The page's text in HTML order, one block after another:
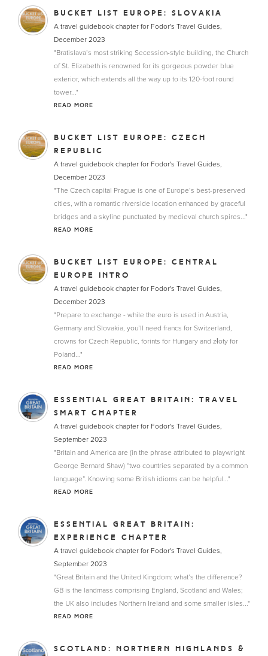
BUCKET LIST EUROPE: SLOVAKIA
A travel guidebook chapter for Fodor's Travel Guides,
December 2023
"Bratislava’s most striking Secession-style building, the Church
of St. Elizabeth is renowned for its gorgeous powder blue
exterior, which extends all the way up to its 120-foot round
tower..."
READ MORE
BUCKET LIST EUROPE: CZECH
REPUBLIC
A travel guidebook chapter for Fodor's Travel Guides,
December 2023
"The Czech capital Prague is one of Europe’s best-preserved
cities, with a romantic riverside location enhanced by graceful
bridges and a skyline punctuated by medieval church spires..."
READ MORE
BUCKET LIST EUROPE: CENTRAL
EUROPE INTRO
A travel guidebook chapter for Fodor's Travel Guides,
December 2023
"Prepare to exchange - while the euro is used in Austria,
Germany and Slovakia, you’ll need francs for Switzerland,
crowns for Czech Republic, forints for Hungary and złoty for
Poland..."
READ MORE
ESSENTIAL GREAT BRITAIN: TRAVEL
SMART CHAPTER
A travel guidebook chapter for Fodor's Travel Guides,
September 2023
"Britain and America are (in the phrase attributed to playwright
George Bernard Shaw) “two countries separated by a common
language”. Knowing some British idioms can be helpful..."
READ MORE
ESSENTIAL GREAT BRITAIN:
EXPERIENCE CHAPTER
A travel guidebook chapter for Fodor's Travel Guides,
September 2023
"Great Britain and the United Kingdom: what’s the difference?
GB is the landmass comprising England, Scotland and Wales;
the UK also includes Northern Ireland and some smaller isles..."
READ MORE
SCOTLAND: NORTHERN HIGHLANDS &